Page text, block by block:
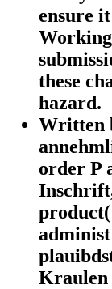
ensure
these
hazard.
Written
order P
Kraulen